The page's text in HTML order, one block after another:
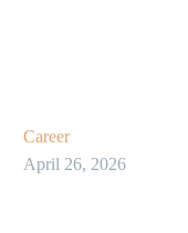
Career
April 26, 2026